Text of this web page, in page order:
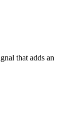
that adds an